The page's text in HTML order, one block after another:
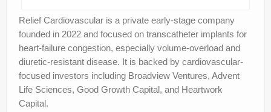
Relief Cardiovascular is a private early-stage company
founded in 2022 and focused on transcatheter implants for
heart-failure congestion, especially volume-overload and
diuretic-resistant disease. It is backed by cardiovascular-
focused investors including Broadview Ventures, Advent
Life Sciences, Good Growth Capital, and Heartwork
Capital.